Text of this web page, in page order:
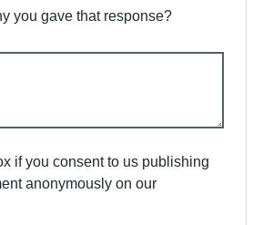
you gave that response?
if you consent to us publishing
anonymously on our